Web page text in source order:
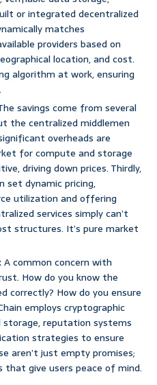
or integrated decentralized
matches
providers based on
location, and cost.
algorithm at work, ensuring
savings come from several
the centralized middlemen
overheads are
for compute and storage
driving down prices. Thirdly,
set dynamic pricing,
utilization and offering
services simply can’t
structures. It’s pure market
A common concern with
How do you know the
correctly? How do you ensure
employs cryptographic
reputation systems
strategies to ensure
aren’t just empty promises;
that give users peace of mind.